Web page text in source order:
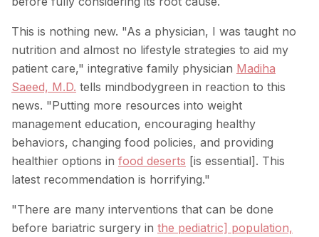
This is nothing new. "As a physician, I was taught no
nutrition and almost no lifestyle strategies to aid my
patient care," integrative family physician Madiha
Saeed, M.D. tells mindbodygreen in reaction to this
news. "Putting more resources into weight
management education, encouraging healthy
behaviors, changing food policies, and providing
healthier options in food deserts [is essential]. This
latest recommendation is horrifying."
"There are many interventions that can be done
before bariatric surgery in the pediatric] population,